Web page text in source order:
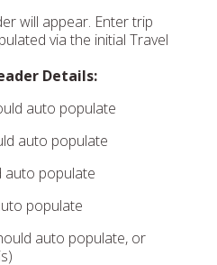
will appear. Enter trip
via the initial Travel
Details:
auto populate
auto populate
auto populate
populate
auto populate, or